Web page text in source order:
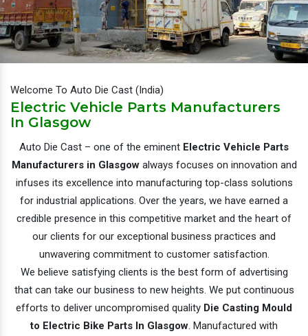
Welcome To Auto Die Cast (India)
Electric Vehicle Parts Manufacturers
In Glasgow
Auto Die Cast – one of the eminent Electric Vehicle Parts
Manufacturers in Glasgowalways focuses on innovation and
infuses its excellence into manufacturing top-class solutions
for industrial applications. Over the years, we have earned a
credible presence in this competitive market and the heart of
our clients for our exceptional business practices and
unwavering commitment to customer satisfaction.
We believe satisfying clients is the best form of advertising
that can take our business to new heights. We put continuous
efforts to deliver uncompromised quality Die Casting Mould
to Electric Bike Parts In Glasgow. Manufactured with